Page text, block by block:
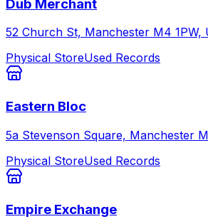
Dub Merchant
52 Church St, Manchester M4 1PW,
Physical StoreUsed Records
Eastern Bloc
5a Stevenson Square, Manchester
Physical StoreUsed Records
Empire Exchange